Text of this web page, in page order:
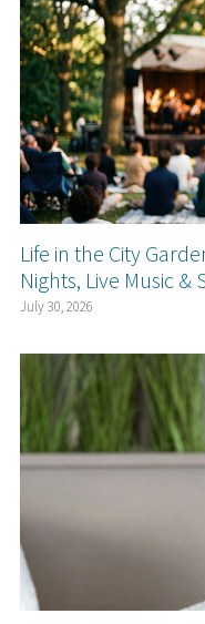
Life in the City
Nights, Live Music
July 30, 2026